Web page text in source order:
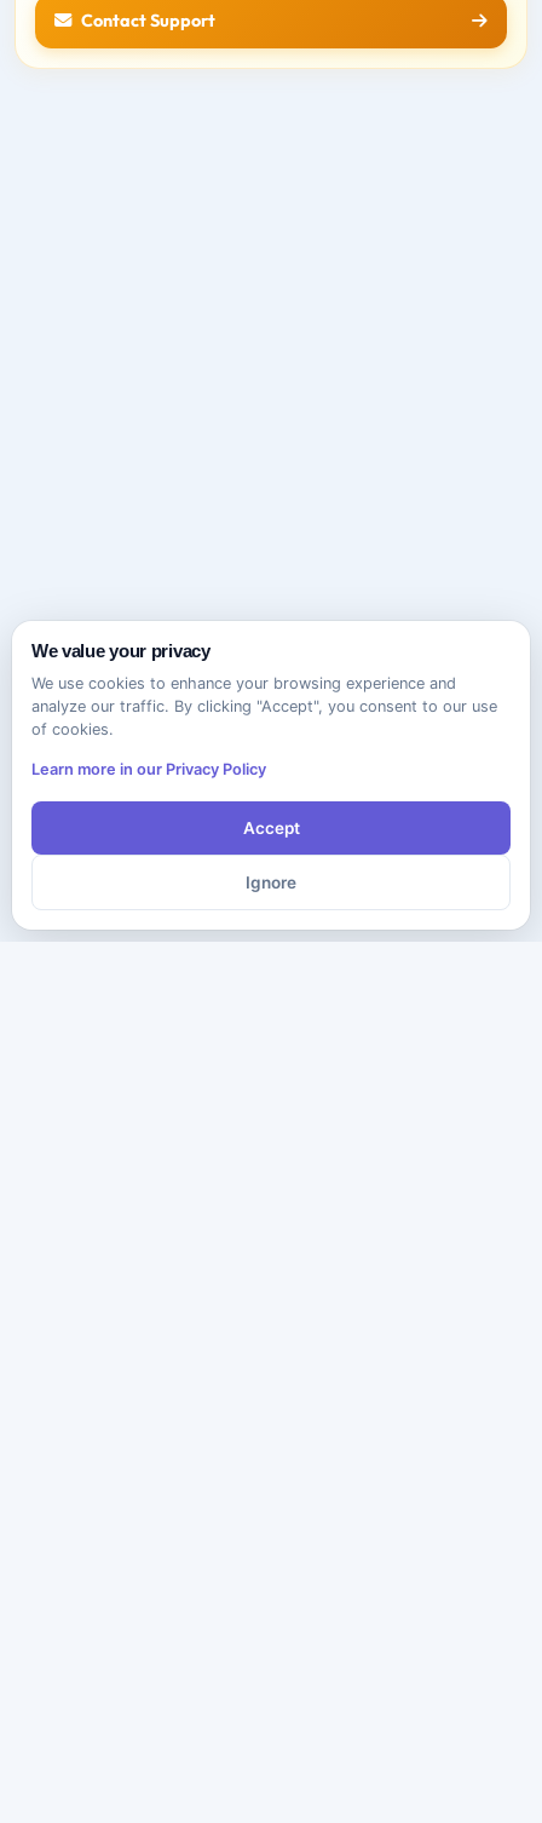
Contact Support
We value your privacy
We use cookies to enhance your browsing experience and
analyze our traffic. By clicking "Accept", you consent to our use
of cookies.
Learn more in our Privacy Policy
Accept
Ignore